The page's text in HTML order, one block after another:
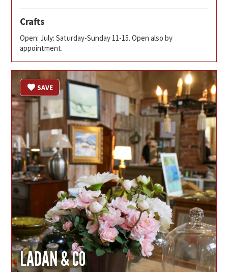
Crafts
Open: July: Saturday-Sunday 11-15. Open also by
appointment.
LADAN & CO
SAVE